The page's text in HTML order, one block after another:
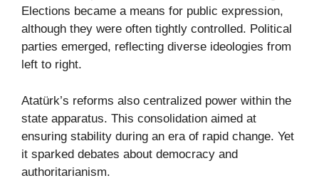
Elections became a means for public expression,
although they were often tightly controlled. Political
parties emerged, reflecting diverse ideologies from
left to right.
Atatürk’s reforms also centralized power within the
state apparatus. This consolidation aimed at
ensuring stability during an era of rapid change. Yet
it sparked debates about democracy and
authoritarianism.